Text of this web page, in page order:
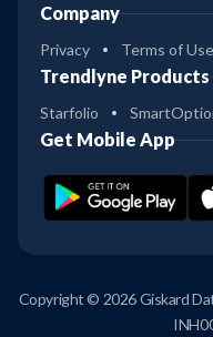
Company
Privacy Terms of Use
Trendlyne Products
Starfolio
Get Mobile App
Copyright © 2026 Giskard